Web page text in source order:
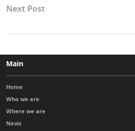
Next Post
Main
Home
Who we are
Where we are
News